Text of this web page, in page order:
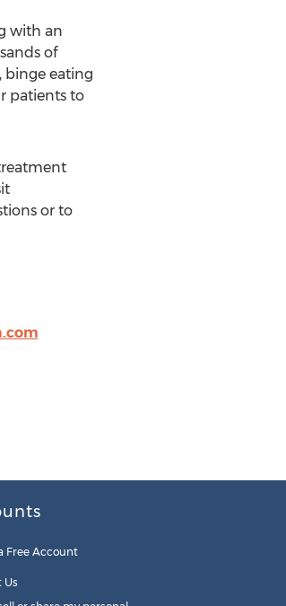
with an
of
binge eating
patients to
or to
Free Account
Us